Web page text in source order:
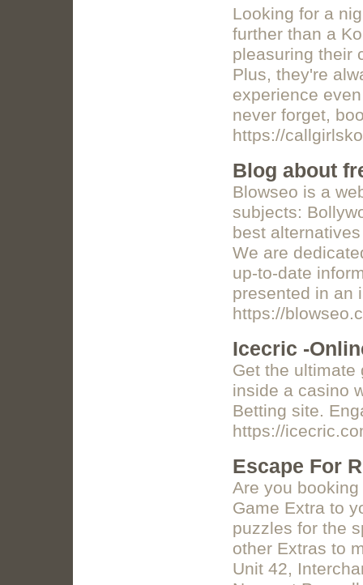
Looking for a
further than a
pleasuring their
Plus, they're
experience
never forget,
https://
Blog about
Blowseo is a
subjects:
best
We are
up-to-date
presented in an
https://
Icecric -
Get the ultimate
inside a casino
Betting site.
https://
Escape For
Are you
Game Extra to
puzzles for the
other Extras to
Unit 42,